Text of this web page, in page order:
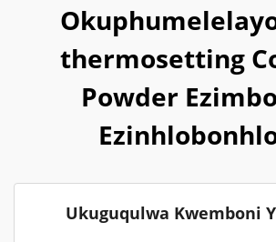
thermosetting
Powder
Ukuguqulwa Kwemboni